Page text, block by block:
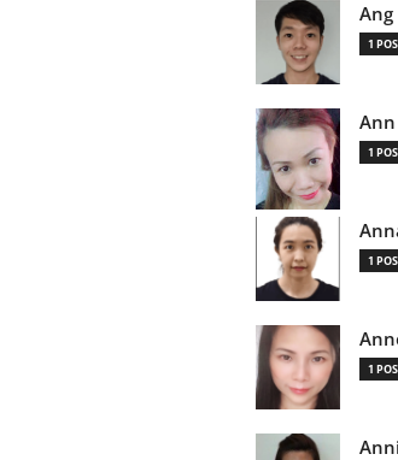
Ang
1
Ann
1
1
1